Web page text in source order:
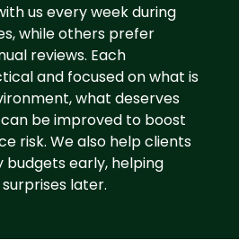
us every week during
while others prefer
reviews. Each
and focused on what is
what deserves
be improved to boost
risk. We also help clients
early, helping
later.